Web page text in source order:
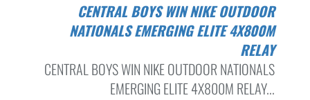
CENTRAL BOYS WIN NIKE OUTDOOR
NATIONALS EMERGING ELITE 4X800M
RELAY
CENTRAL BOYS WIN NIKE OUTDOOR NATIONALS
EMERGING ELITE 4X800M RELAY...